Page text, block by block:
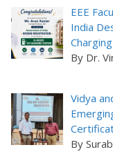
EEE
India
By Dr.
Vidya
By